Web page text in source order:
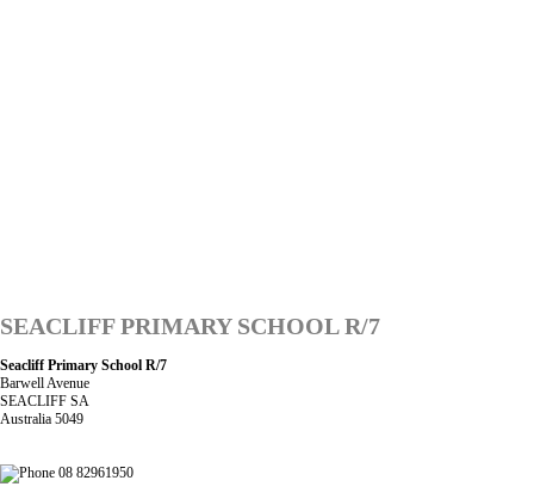
SEACLIFF PRIMARY SCHOOL R/7
Seacliff Primary School R/7
Barwell Avenue
SEACLIFF SA
Australia 5049
08 82961950